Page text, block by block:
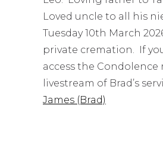
Loved uncle to all his
Tuesday 10th March
private cremation. If
access the
livestream of Brad’s
James (Brad)